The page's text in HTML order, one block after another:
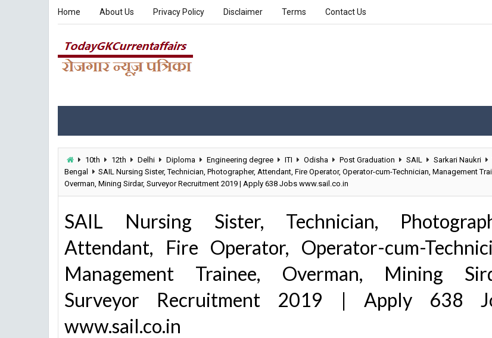
Home About Us Privacy Policy Disclaimer Terms Contact Us
10th 12th Delhi Diploma Engineering degree ITI Odisha Post Graduation SAIL Sarkari Naukri
Bengal
SAIL Nursing Sister, Technician, Photographer, Attendant, Fire Operator, Operator-cum-Technician, Management
Overman, Mining Sirdar, Surveyor Recruitment 2019 | Apply 638 Jobs www.sail.co.in
SAIL Nursing Sister, Technician,
Attendant, Fire Operator, Operator-cum-
Management Trainee, Overman, Mining
Surveyor Recruitment 2019 | Apply 638
www.sail.co.in